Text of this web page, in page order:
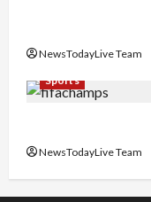
NewsTodayLive Team
Sports
NewsTodayLive Team